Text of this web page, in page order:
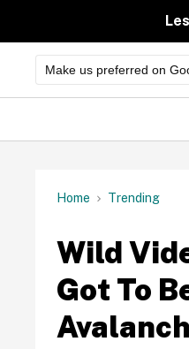
Make us preferred on
Home Trending
Wild
Got To